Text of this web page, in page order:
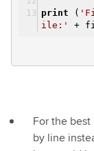
print (
ile:'
+
For the
by line